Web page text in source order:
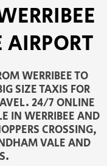
AIRPORT
WERRIBEE TO
SIZE TAXIS FOR
24/7 ONLINE
IN WERRIBEE AND
CROSSING,
VALE AND